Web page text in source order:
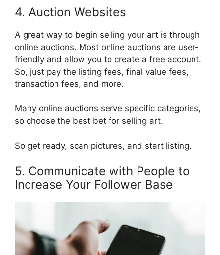
4. Auction Websites
A great way to begin selling your art is through
online auctions. Most online auctions are user-
friendly and allow you to create a free account.
So, just pay the listing fees, final value fees,
transaction fees, and more.
Many online auctions serve specific categories,
so choose the best bet for selling art.
So get ready, scan pictures, and start listing.
5. Communicate with People to
Increase Your Follower Base